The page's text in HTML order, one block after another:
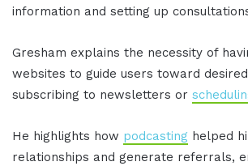
information and setting up
Gresham explains the necessity of
websites to guide users toward
subscribing to newsletters or
He highlights how podcasting helped
relationships and generate referrals,